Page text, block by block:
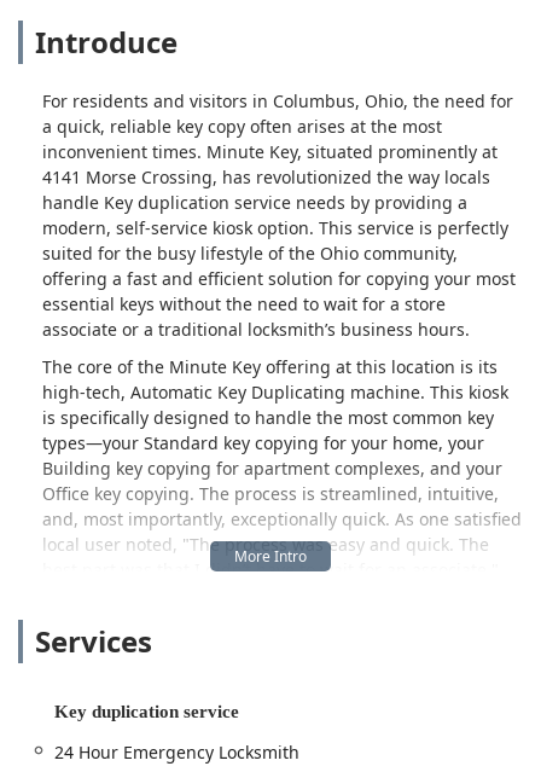
Introduce
For residents and visitors in Columbus, Ohio, the need for
a quick, reliable key copy often arises at the most
inconvenient times. Minute Key, situated prominently at
4141 Morse Crossing, has revolutionized the way locals
handle Key duplication service needs by providing a
modern, self-service kiosk option. This service is perfectly
suited for the busy lifestyle of the Ohio community,
offering a fast and efficient solution for copying your most
essential keys without the need to wait for a store
associate or a traditional locksmith’s business hours.
The core of the Minute Key offering at this location is its
high-tech, Automatic Key Duplicating machine. This kiosk
is specifically designed to handle the most common key
types—your Standard key copying for your home, your
Building key copying for apartment complexes, and your
Office key copying. The process is streamlined, intuitive,
and, most importantly, exceptionally quick. As one satisfied
local user noted, "The process was easy and quick. The
best part was that I didn’t have to wait for an associate."
errands.
essential for Columbus users to understand the dual
physical kiosk focuses on the immediate duplication of
Services
Key duplication service
24 Hour Emergency Locksmith